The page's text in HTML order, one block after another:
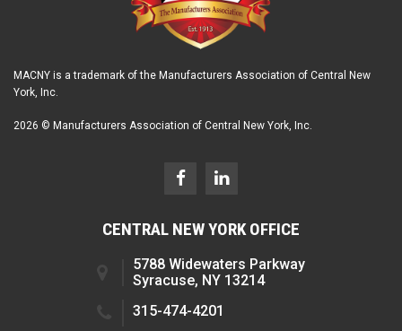
MACNY is a trademark of the Manufacturers Association of Central New
York, Inc.
2026 © Manufacturers Association of Central New York, Inc.
CENTRAL NEW YORK OFFICE
5788 Widewaters Parkway
Syracuse, NY 13214
315-474-4201